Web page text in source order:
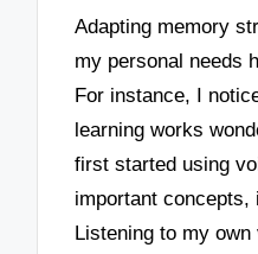
Adapting memory
my personal needs
For instance, I
learning works
first started using
important concepts,
Listening to my